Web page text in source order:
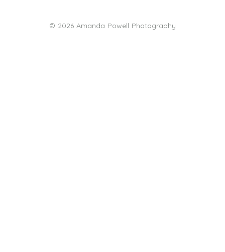
© 2026 Amanda Powell Photography